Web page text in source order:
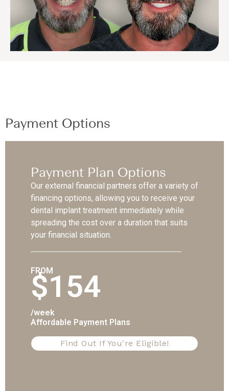
Payment Options
Payment Plan Options
Our external financial partners offer a variety of
financing options, allowing you to receive your
dental implant treatment immediately while
spreading the cost over a duration that suits
your financial situation.
FROM
$154
/week
Affordable Payment Plans
Find Out If You're Eligible!